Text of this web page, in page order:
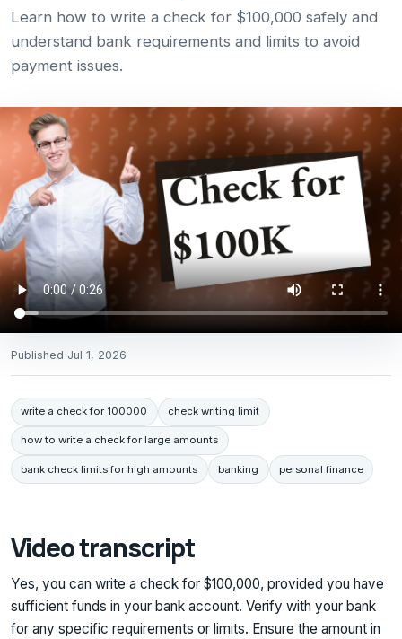
Learn how to write a check for $100,000 safely and
understand bank requirements and limits to avoid
payment issues.
Published Jul 1, 2026
write a check for 100000 check writing limit
how to write a check for large amounts
bank check limits for high amounts banking personal finance
Video transcript
Yes, you can write a check for $100,000, provided you have
sufficient funds in your bank account. Verify with your bank
for any specific requirements or limits. Ensure the amount in